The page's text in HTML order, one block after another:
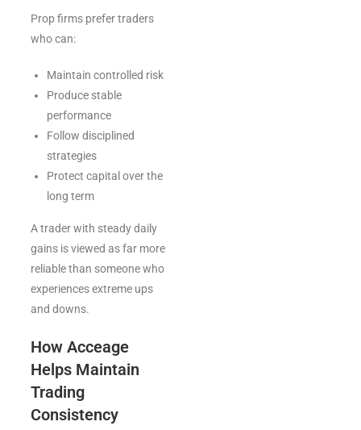
Prop firms prefer traders
who can:
Maintain controlled risk
Produce stable
performance
Follow disciplined
strategies
Protect capital over the
long term
A trader with steady daily
gains is viewed as far more
reliable than someone who
experiences extreme ups
and downs.
How Acceage
Helps Maintain
Trading
Consistency